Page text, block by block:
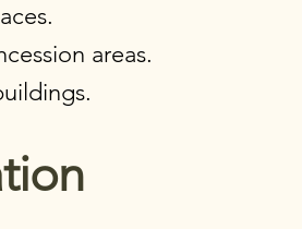
areas.